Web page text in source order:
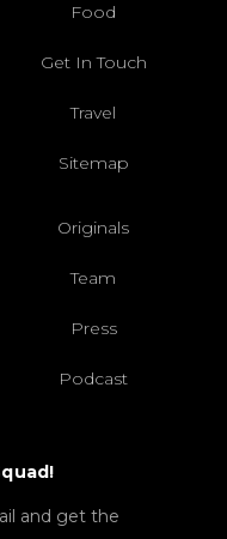
Food
Get In Touch
Travel
Sitemap
Originals
Team
Press
Podcast
and get the